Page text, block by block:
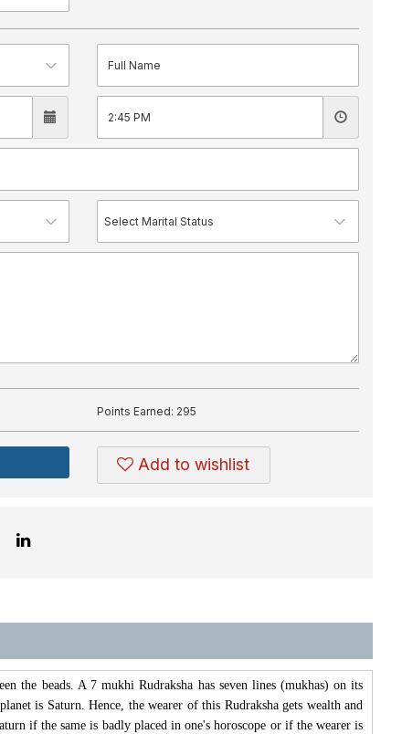
Points Earned: 295
Add to wishlist
the beads. A 7 mukhi Rudraksha has seven lines (mukhas) on its
is Saturn. Hence, the wearer of this Rudraksha gets wealth and
if the same is badly placed in one's horoscope or if the wearer is